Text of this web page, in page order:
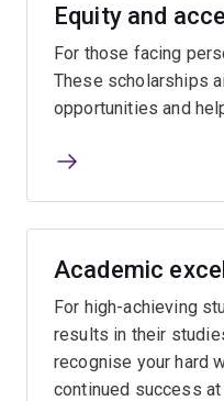
Equity and
For those facing
These scholarships
opportunities and
Academic
For high-achieving
results in their
recognise your hard
continued success at